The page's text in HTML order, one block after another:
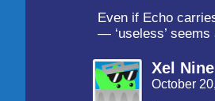
Even if Echo
— ‘useless’
Xel
October